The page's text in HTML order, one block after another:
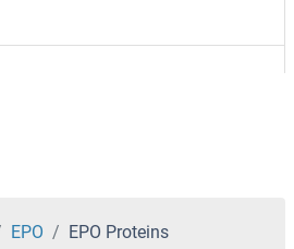
EPO EPO Proteins